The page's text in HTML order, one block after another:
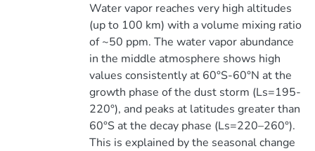
Water vapor reaches very high altitudes
(up to 100 km) with a volume mixing ratio
of ~50 ppm. The water vapor abundance
in the middle atmosphere shows high
values consistently at 60°S-60°N at the
growth phase of the dust storm (Ls=195-
220°), and peaks at latitudes greater than
60°S at the decay phase (Ls=220–260°).
This is explained by the seasonal change